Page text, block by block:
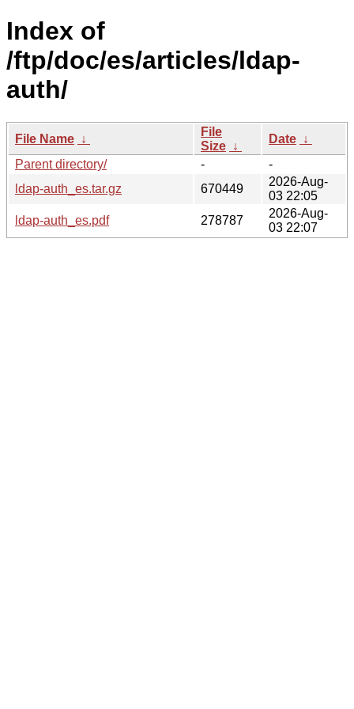
Index of
/ftp/doc/es/articles/ldap-
auth/
File Name ↓
File
Size ↓
Date ↓
Parent directory/
-
-
ldap-auth_es.tar.gz
670449
2026-Aug-
03 22:05
ldap-auth_es.pdf
278787
2026-Aug-
03 22:07